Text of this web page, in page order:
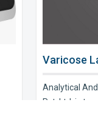
Varicose
Analytical
Pvt. Ltd. is t..